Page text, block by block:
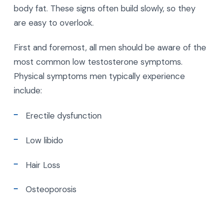
body fat. These signs often build slowly, so they
are easy to overlook.
First and foremost, all men should be aware of the
most common low testosterone symptoms.
Physical symptoms men typically experience
include:
Erectile dysfunction
Low libido
Hair Loss
Osteoporosis